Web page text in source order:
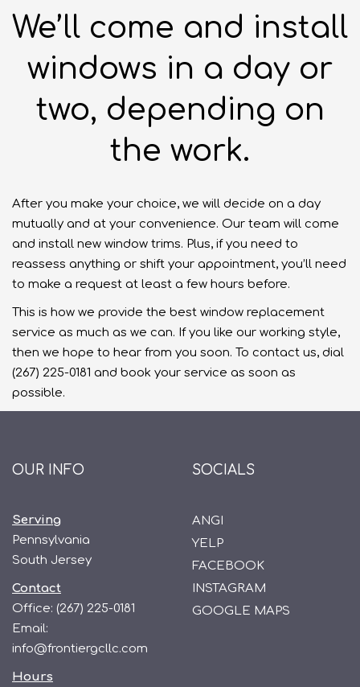
We’ll come and install
windows in a day or
two, depending on
the work.
After you make your choice, we will decide on a day
mutually and at your convenience. Our team will come
and install new window trims. Plus, if you need to
reassess anything or shift your appointment, you’ll need
to make a request at least a few hours before.
This is how we provide the best window replacement
service as much as we can. If you like our working style,
then we hope to hear from you soon. To contact us, dial
(267) 225-0181 and book your service as soon as
possible.
OUR INFO
Serving
Pennsylvania
South Jersey
Contact
Office: (267) 225-0181
Email:
info@frontiergcllc.com
Hours
SOCIALS
ANGI
YELP
FACEBOOK
INSTAGRAM
GOOGLE MAPS